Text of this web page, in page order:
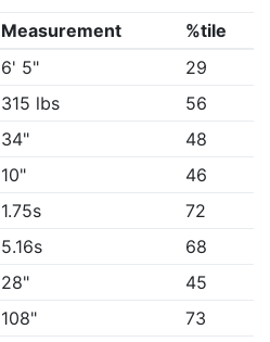
Measurement
%tile
6' 5"
29
315 lbs
56
34"
48
10"
46
1.75s
72
5.16s
68
28"
45
108"
73